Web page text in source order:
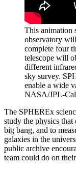
This animation
observatory
complete four
telescope will
different
sky survey.
enable a wide
NASA/JPL-
The SPHEREx
study the physics
big bang, and to
galaxies in the
public archive
team could do on